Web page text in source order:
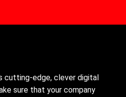
cutting-edge, clever digital
sure that your company